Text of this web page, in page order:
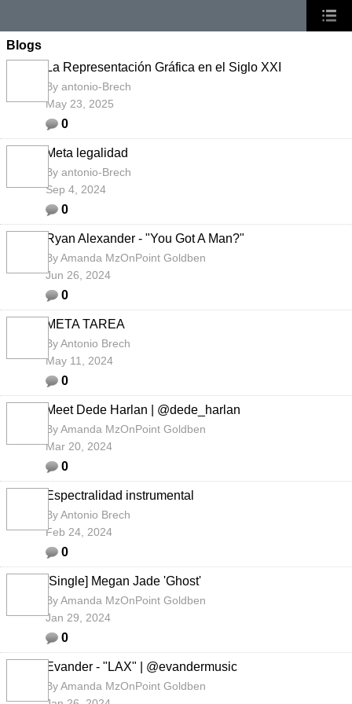
Blogs
La Representación Gráfica en el Siglo XXI
By antonio-Brech
May 23, 2025
0
Meta legalidad
By antonio-Brech
Sep 4, 2024
0
Ryan Alexander - "You Got A Man?"
ByAmanda MzOnPoint Goldben
Jun 26, 2024
0
META TAREA
ByAntonio Brech
May 11, 2024
0
Meet Dede Harlan | @dede_harlan
ByAmanda MzOnPoint Goldben
Mar 20, 2024
0
Espectralidad instrumental
ByAntonio Brech
Feb 24, 2024
0
[Single] Megan Jade 'Ghost'
ByAmanda MzOnPoint Goldben
Jan 29, 2024
0
Evander - "LAX" | @evandermusic
ByAmanda MzOnPoint Goldben